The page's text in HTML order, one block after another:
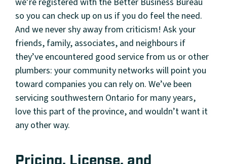
so you can check up on us if you do feel the need.
And we never shy away from criticism! Ask your
friends, family, associates, and neighbours if
they’ve encountered good service from us or other
plumbers: your community networks will point you
toward companies you can rely on. We’ve been
servicing southwestern Ontario for many years,
love this part of the province, and wouldn’t want it
any other way.